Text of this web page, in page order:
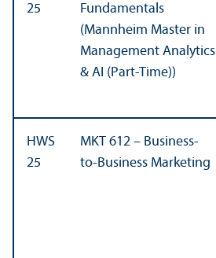
25
Fundamentals
(Mannheim Master in
Management Analytics
& AI (Part-Time))
HWS
25
MKT 612 – Business-
to-Business Marketing